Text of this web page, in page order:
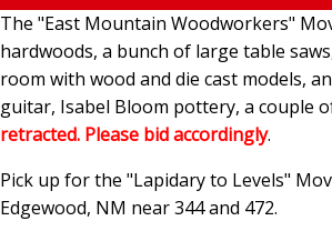
The "East Mountain Woodworkers"
hardwoods, a bunch of large table
room with wood and die cast models,
guitar, Isabel Bloom pottery, a couple
retracted. Please bid accordingly.
Pick up for the "Lapidary to Levels"
Edgewood, NM near 344 and 472.